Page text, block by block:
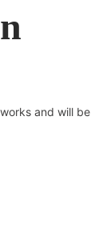
and will be